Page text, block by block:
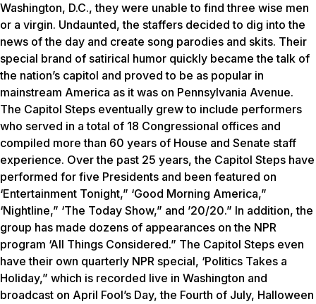
Washington, D.C., they were unable to find three wise men
or a virgin. Undaunted, the staffers decided to dig into the
news of the day and create song parodies and skits. Their
special brand of satirical humor quickly became the talk of
the nation’s capitol and proved to be as popular in
mainstream America as it was on Pennsylvania Avenue.
The Capitol Steps eventually grew to include performers
who served in a total of 18 Congressional offices and
compiled more than 60 years of House and Senate staff
experience. Over the past 25 years, the Capitol Steps have
performed for five Presidents and been featured on
‘Entertainment Tonight,” ‘Good Morning America,”
‘Nightline,” ‘The Today Show,” and ’20/20.” In addition, the
group has made dozens of appearances on the NPR
program ‘All Things Considered.” The Capitol Steps even
have their own quarterly NPR special, ‘Politics Takes a
Holiday,” which is recorded live in Washington and
broadcast on April Fool’s Day, the Fourth of July, Halloween